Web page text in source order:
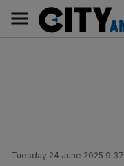
content
Main
navigation
Tuesday 24 June 2025